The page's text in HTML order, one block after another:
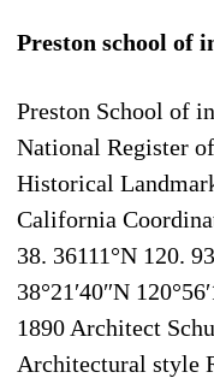
Preston school of
Preston School of
National Register
Historical
California
38. 36111°N 120.
38°21′40″N
1890 Architect
Architectural style